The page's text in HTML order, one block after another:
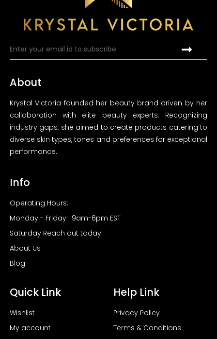
About
Krystal Victoria founded her beauty brand driven by her
callaboration with elite beauty experts. Recognizing
industry gaps, she aimed to create products catering to
diverse skin types, tones and preferences for exceptional
performance.
Info
Operating Hours:
Monday - Friday | 9am-6pm EST
Saturday Reach out today!
About Us
Blog
Quick Link
Wishlist
My account
Help Link
Privacy Policy
Terms & Conditions